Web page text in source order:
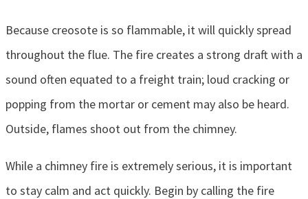
Because creosote is so flammable, it will quickly spread
throughout the flue. The fire creates a strong draft with a
sound often equated to a freight train; loud cracking or
popping from the mortar or cement may also be heard.
Outside, flames shoot out from the chimney.
While a chimney fire is extremely serious, it is important
to stay calm and act quickly. Begin by calling the fire